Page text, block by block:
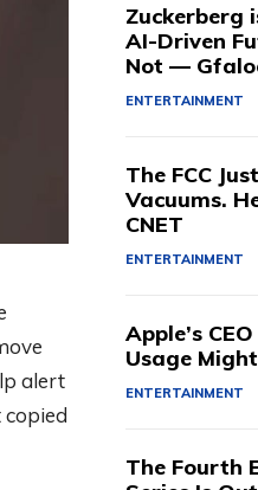
alert
Zuckerberg
AI-Driven
Not —
ENTERTAINMENT
The FCC
Vacuums.
CNET
ENTERTAINMENT
Apple’s
Usage
ENTERTAINMENT
The Fourth